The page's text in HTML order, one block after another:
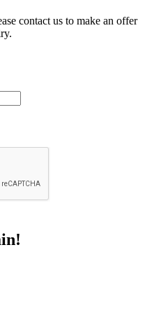
contact us to make an offer